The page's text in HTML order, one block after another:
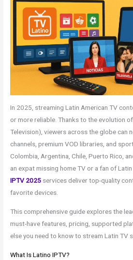
In 2025, streaming Latin American TV
or more reliable. Thanks to the evolution
Television), viewers across the globe can
channels, premium VOD libraries, and
Colombia, Argentina, Chile, Puerto Rico,
an expat missing home TV or a fan of
IPTV 2025 services deliver top-quality
favorite devices.
This comprehensive guide explores the
must-have features, pricing, supported
else you need to know to stream Latin TV
What Is Latino IPTV?